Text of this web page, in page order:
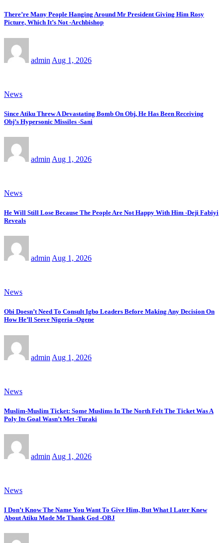
There’re Many People Hanging Around Mr President Giving Him Rosy
Picture, Which It’s Not -Archbishop
admin Aug 1, 2026
News
Since Atiku Threw A Devastating Bomb On Obj, He Has Been Receiving
Obj’s Hypersonic Missiles -Sani
admin Aug 1, 2026
News
He Will Still Lose Because The People Are Not Happy With Him -Deji Fabiyi
Reveals
admin Aug 1, 2026
News
Obi Doesn’t Need To Consult Igbo Leaders Before Making Any Decision On
How He’ll Seeve Nigeria -Ogene
admin Aug 1, 2026
News
Muslim-Muslim Ticket: Some Muslims In The North Felt The Ticket Was A
Poly Its Goal Wasn’t Met -Turaki
admin Aug 1, 2026
News
I Don’t Know The Name You Want To Give Him, But What I Later Knew
About Atiku Made Me Thank God -OBJ